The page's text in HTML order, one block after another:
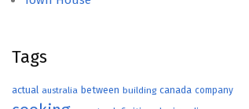
Tags
actual australia between building canada company